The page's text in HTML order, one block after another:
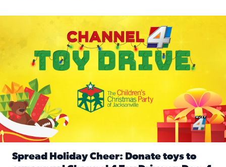
Spread Holiday Cheer: Donate toys to